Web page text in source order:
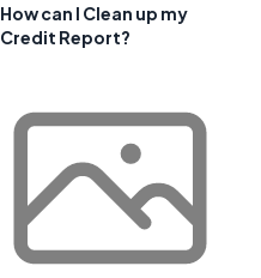
How can I Clean up my
Credit Report?